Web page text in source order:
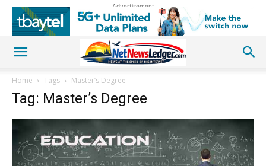
Advertisement
Home Tags Master’s Degree
Tag: Master’s Degree